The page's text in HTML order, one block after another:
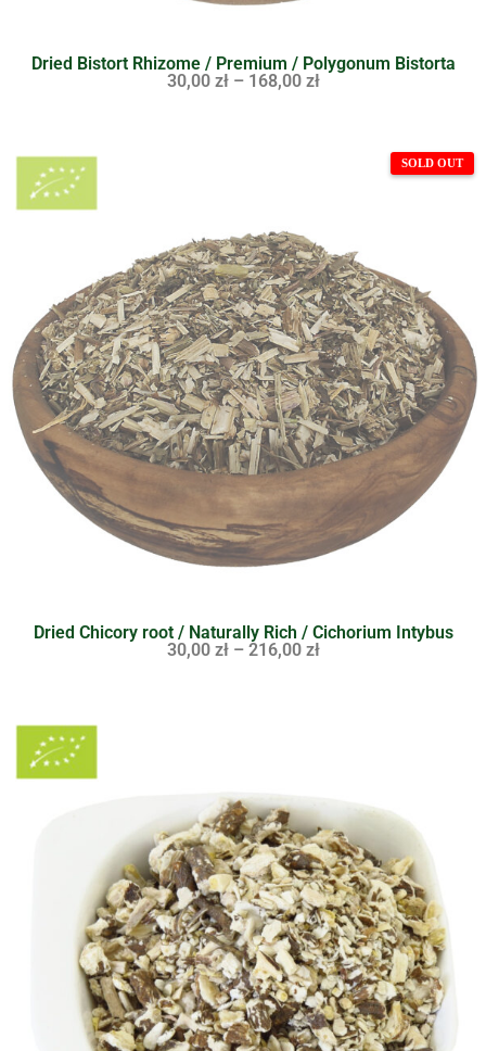
Dried Bistort Rhizome / Premium / Polygonum Bistorta
30,00 zł – 168,00 zł
Dried Chicory root / Naturally Rich / Cichorium Intybus
30,00 zł – 216,00 zł